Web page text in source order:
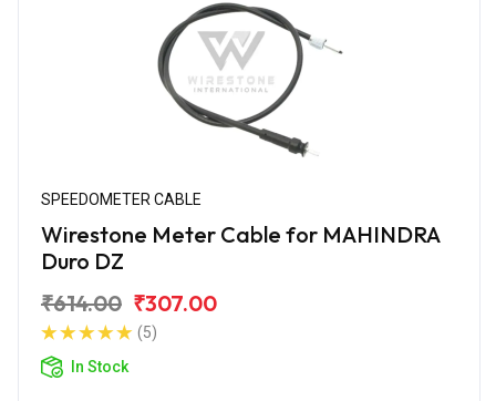
SPEEDOMETER CABLE
Wirestone Meter Cable for MAHINDRA
Duro DZ
₹614.00 ₹307.00
(5)
In Stock